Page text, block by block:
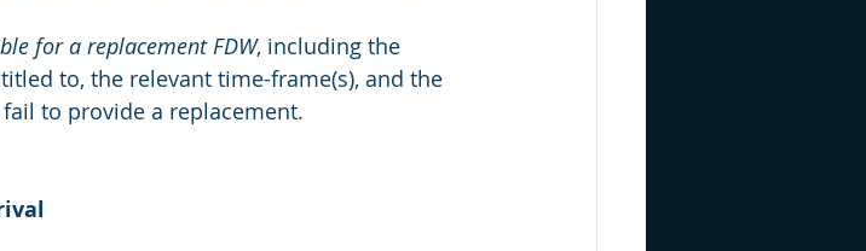
for a replacement FDW, including the
to, the relevant time-frame(s), and the
to provide a replacement.